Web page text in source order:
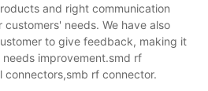
and right communication
needs. We have also
to give feedback, making it
improvement.smd rf
rf connector.